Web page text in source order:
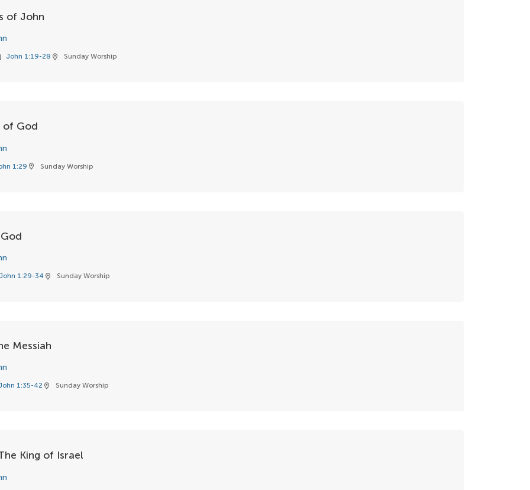
of John
John 1:19-28 location_on Sunday Worship
of God
1:29 location_on Sunday Worship
1:29-34 location_on Sunday Worship
Messiah
1:35-42 location_on Sunday Worship
King of Israel